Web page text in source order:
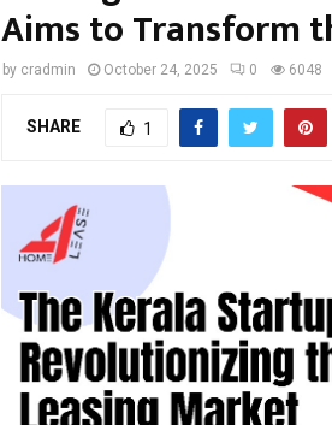
Aims to Transform
by cradmin October 24, 2025 0 6048
SHARE 1